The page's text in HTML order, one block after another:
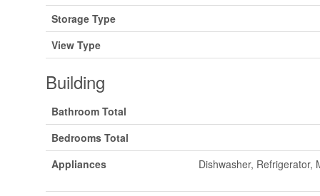
Storage Type
View Type
Building
Bathroom Total
Bedrooms Total
Appliances
Dishwasher, Refrigerator,